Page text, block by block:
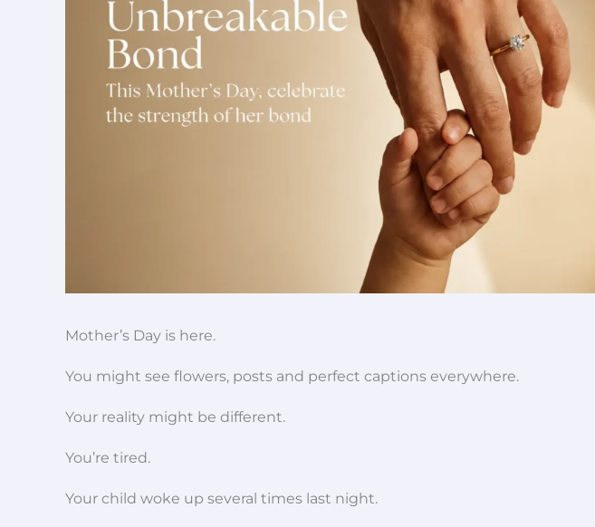
Mother’s Day is here.
You might see flowers, posts and perfect captions everywhere.
Your reality might be different.
You’re tired.
Your child woke up several times last night.